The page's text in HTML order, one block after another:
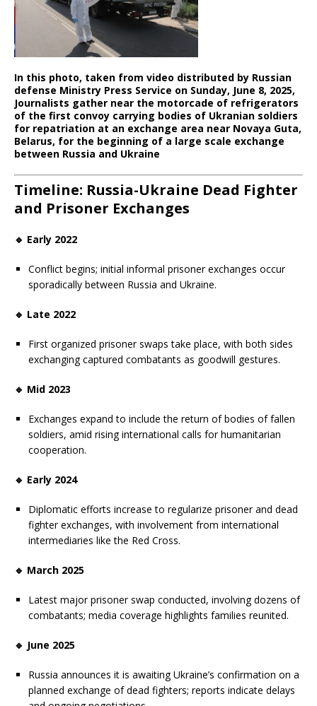
In this photo, taken from video distributed by Russian
defense Ministry Press Service on Sunday, June 8, 2025,
Journalists gather near the motorcade of refrigerators
of the first convoy carrying bodies of Ukranian soldiers
for repatriation at an exchange area near Novaya Guta,
Belarus, for the beginning of a large scale exchange
between Russia and Ukraine
Timeline: Russia-Ukraine Dead Fighter
and Prisoner Exchanges
🔹 Early 2022
Conflict begins; initial informal prisoner exchanges occur
sporadically between Russia and Ukraine.
🔹 Late 2022
First organized prisoner swaps take place, with both sides
exchanging captured combatants as goodwill gestures.
🔹 Mid 2023
Exchanges expand to include the return of bodies of fallen
soldiers, amid rising international calls for humanitarian
cooperation.
🔹 Early 2024
Diplomatic efforts increase to regularize prisoner and dead
fighter exchanges, with involvement from international
intermediaries like the Red Cross.
🔹 March 2025
Latest major prisoner swap conducted, involving dozens of
combatants; media coverage highlights families reunited.
🔹 June 2025
Russia announces it is awaiting Ukraine’s confirmation on a
planned exchange of dead fighters; reports indicate delays